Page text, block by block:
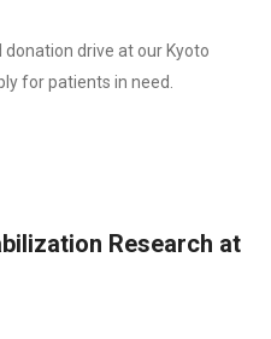
drive at our Kyoto
for patients in need.
Research at